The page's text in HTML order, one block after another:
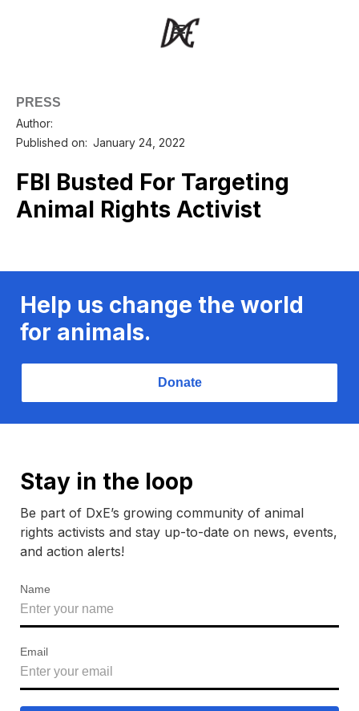
PRESS
Author:
Published on: January 24, 2022
FBI Busted For Targeting
Animal Rights Activist
Help us change the world
for animals.
Donate
Stay in the loop
Be part of DxE’s growing community of animal
rights activists and stay up-to-date on news, events,
and action alerts!
Name
Email